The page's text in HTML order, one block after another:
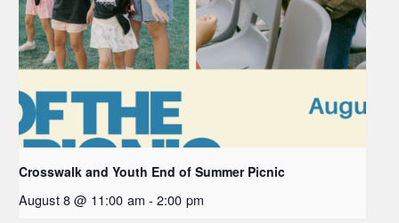
Crosswalk and Youth End of Summer Picnic
August 8 @ 11:00 am - 2:00 pm